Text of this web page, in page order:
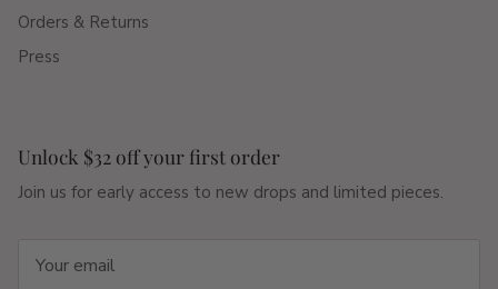
Orders & Returns
Press
Unlock $32 off your first order
Join us for early access to new drops and limited pieces.